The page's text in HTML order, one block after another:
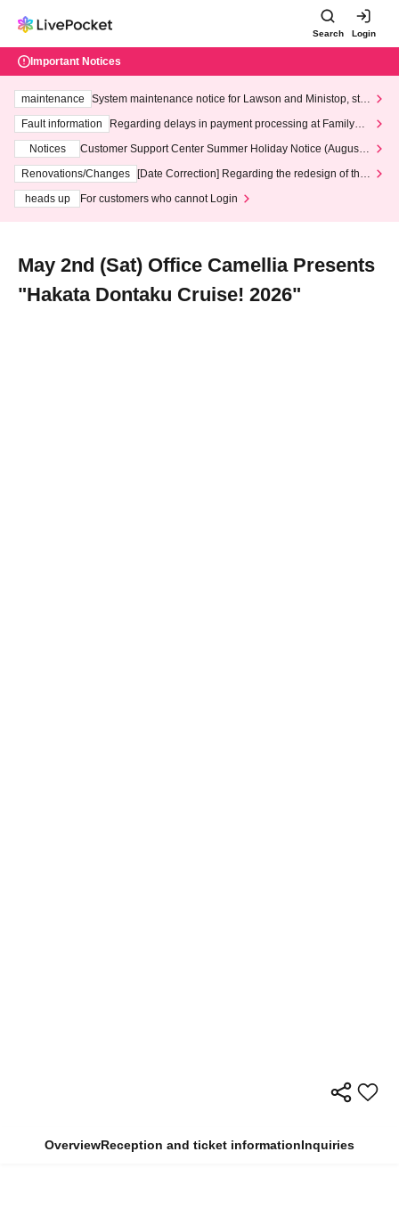
Search Login
Important Notices
maintenance
System maintenance notice for Lawson and Ministop, star
ting at 3:00 AM on Wednesday (Wed)
Fault information
Regarding delays in payment processing at FamilyMa
Notices
Customer Support Center Summer Holiday Notice (August 1
3th - August 14th, 2026)
Renovations/Changes
[Date Correction] Regarding the redesign of the
heads up
For customers who cannot Login
May 2nd (Sat) Office Camellia Presents
"Hakata Dontaku Cruise! 2026"
OverviewReception and ticket informationInquiries